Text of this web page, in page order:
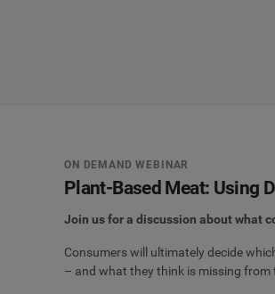
ON DEMAND WEBINAR
Plant-Based Meat: Using
Join us for a discussion about what
Consumers will ultimately decide
– and what they think is missing from